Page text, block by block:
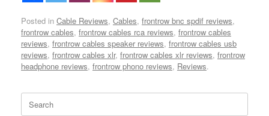
Posted in Cable Reviews, Cables, frontrow bnc spdif reviews,
frontrow cables, frontrow cables rca reviews, frontrow cables
reviews, frontrow cables speaker reviews, frontrow cables usb
reviews, frontrow cables xlr, frontrow cables xlr reviews, frontrow
headphone reviews, frontrow phono reviews, Reviews.
for: